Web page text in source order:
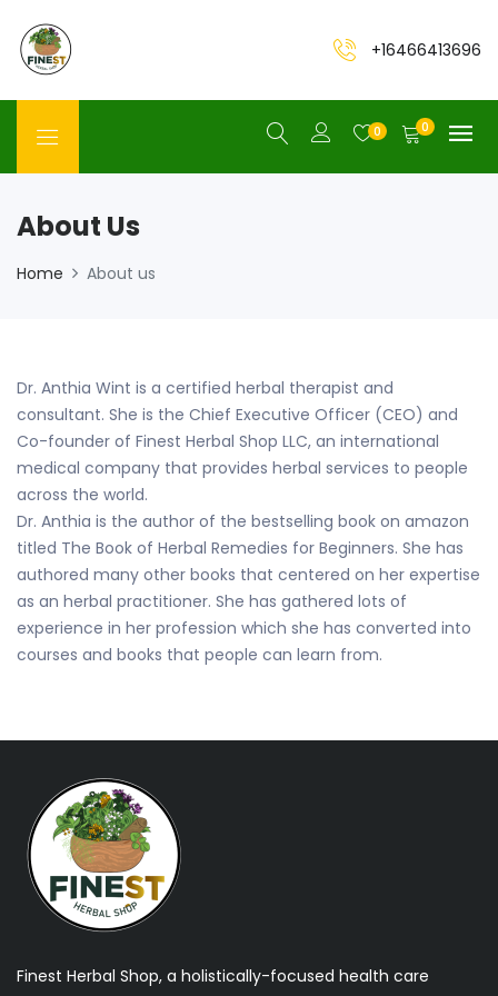
+16466413696
0 0
About Us
Home About us
Dr. Anthia Wint is a certified herbal therapist and
consultant. She is the Chief Executive Officer (CEO) and
Co-founder of Finest Herbal Shop LLC, an international
medical company that provides herbal services to people
across the world.
Dr. Anthia is the author of the bestselling book on amazon
titled The Book of Herbal Remedies for Beginners. She has
authored many other books that centered on her expertise
as an herbal practitioner. She has gathered lots of
experience in her profession which she has converted into
courses and books that people can learn from.
Finest Herbal Shop, a holistically-focused health care